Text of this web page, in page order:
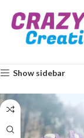
Show sidebar